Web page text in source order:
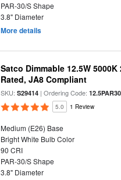
PAR-30/S Shape
3.8" Diameter
More details
Satco Dimmable 12.5W
Rated, JA8 Compliant
SKU:S29414 | Ordering Code:
5.0 1 Review
Medium (E26) Base
Bright White Bulb Color
90 CRI
PAR-30/S Shape
3.8" Diameter